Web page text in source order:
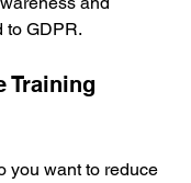
to GDPR.
Training
you want to reduce